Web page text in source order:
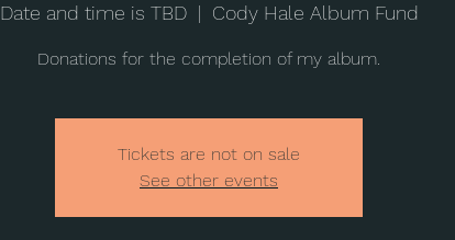
Date and time is TBD
  |
Cody Hale Album Fund
Donations for the completion of my album.
Tickets are not on sale
See other events